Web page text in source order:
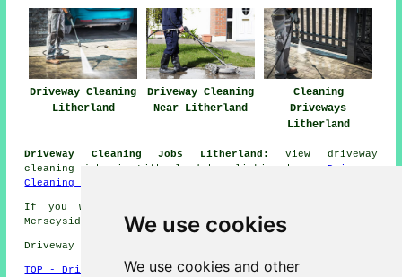
We use cookies
We use cookies and other
Driveway Cleaning
Litherland
Driveway Cleaning
Near Litherland
Cleaning
Driveways
Litherland
Driveway Cleaning Jobs Litherland:
View driveway
cleaning jobs in Litherland by clicking here:
Driveway
Cleaning Jobs Litherland
If you want local information regarding Litherland,
Merseyside clickhere
Driveway cleaning in L21 area, (dialling code 0151).
TOP - Driveway Cleaning Litherland